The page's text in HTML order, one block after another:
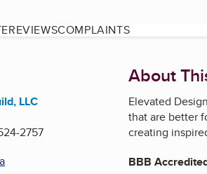
REVIEWSCOMPLAINTS
LLC
2757
About
Elevated
that are better
creating
BBB